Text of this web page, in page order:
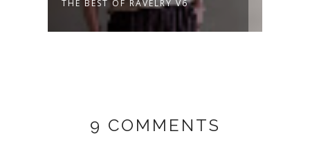
A NEW SWEATER, PLUS SUMMER
DAYS AND...
9 COMMENTS